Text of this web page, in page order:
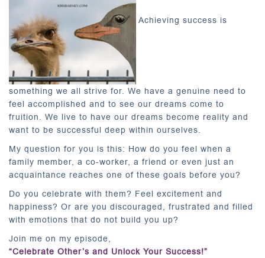
Achieving success is
something we all strive for. We have a genuine need to
feel accomplished and to see our dreams come to
fruition. We live to have our dreams become reality and
want to be successful deep within ourselves.
My question for you is this: How do you feel when a
family member, a co-worker, a friend or even just an
acquaintance reaches one of these goals before you?
Do you celebrate with them? Feel excitement and
happiness? Or are you discouraged, frustrated and filled
with emotions that do not build you up?
Join me on my episode,
“Celebrate Other’s and Unlock Your Success!”